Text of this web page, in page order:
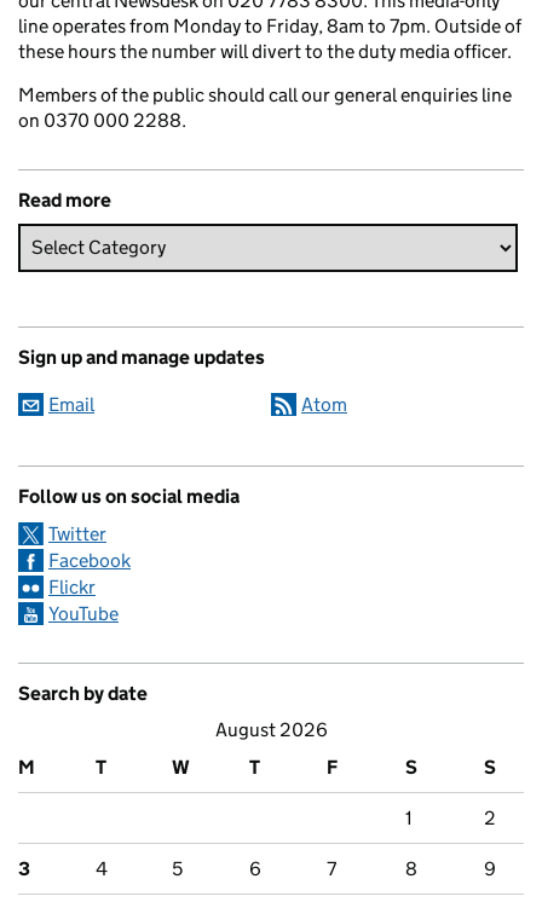
line operates from Monday to Friday, 8am to 7pm. Outside of
these hours the number will divert to the duty media officer.
Members of the public should call our general enquiries line
on 0370 000 2288.
Read more
Sign up and manage updates
Email Atom
Follow us on social media
Twitter
Facebook
Flickr
YouTube
Search by date
August 2026
M
T W T F S S
1 2
3 4 5 6 7 8 9